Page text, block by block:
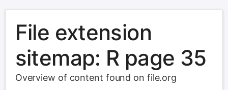
File extension
sitemap: R page 35
Overview of content found on file.org